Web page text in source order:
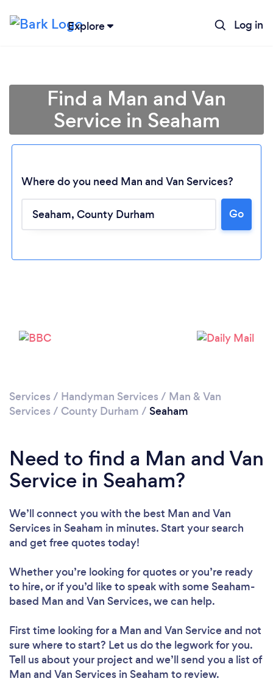
Explore Log in
Loading...
Find a Man and Van
Service in Seaham
Where do you need Man and Van Services?
Go
Services / Handyman Services / Man & Van
Services / County Durham / Seaham
Need to find a Man and Van
Service in Seaham?
We’ll connect you with the best Man and Van
Services in Seaham in minutes. Start your search
and get free quotes today!
Whether you’re looking for quotes or you’re ready
to hire, or if you’d like to speak with some Seaham-
based Man and Van Services, we can help.
First time looking for a Man and Van Serviceand not
sure where to start? Let us do the legwork for you.
Tell us about your project and we’ll send you a list of
Man and Van Services in Seaham to review.